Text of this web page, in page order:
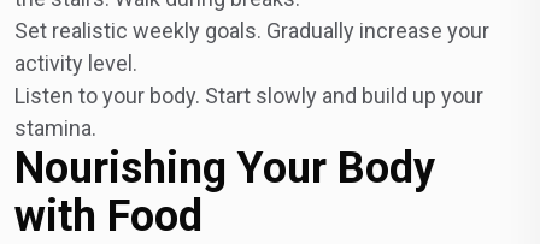
Set realistic weekly goals. Gradually increase your
activity level.
Listen to your body. Start slowly and build up your
stamina.
Nourishing Your Body
with Food